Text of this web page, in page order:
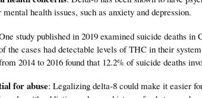
mental health issues, such as anxiety and depression.
study published in 2019 examined suicide deaths in
the cases had detectable levels of THC in their
2014 to 2016 found that 12.2% of suicide deaths
for abuse: Legalizing delta-8 could make it easier